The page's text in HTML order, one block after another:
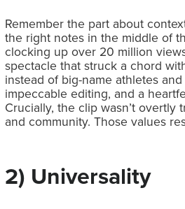
Remember the part about
the right notes in the middle of
clocking up over 20 million
spectacle that struck a chord
instead of big-name athletes
impeccable editing, and a
Crucially, the clip wasn’t
and community. Those values
2) Universality